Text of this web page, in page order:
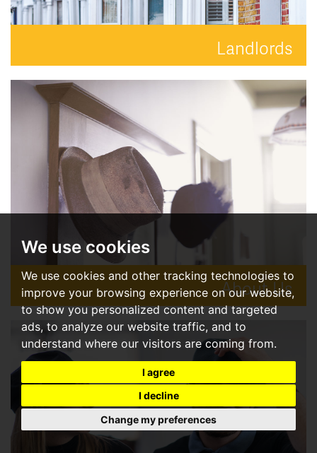
We use cookies
We use cookies and other tracking technologies to
improve your browsing experience on our website,
to show you personalized content and targeted
ads, to analyze our website traffic, and to
understand where our visitors are coming from.
I agree
I decline
Change my preferences
Landlords
Your property is in safe hands with Hat and Home.
READ MORE
About Us
A new kind of estate agent.
READ MORE